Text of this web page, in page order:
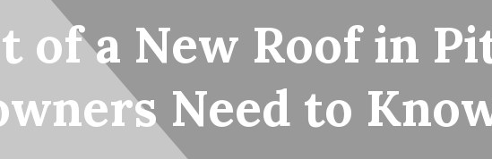
of a New Roof in
Need to